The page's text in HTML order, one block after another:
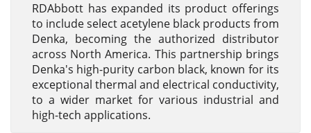
RDAbbott has expanded its product offerings
to include select acetylene black products from
Denka, becoming the authorized distributor
across North America. This partnership brings
Denka's high-purity carbon black, known for its
exceptional thermal and electrical conductivity,
to a wider market for various industrial and
high-tech applications.